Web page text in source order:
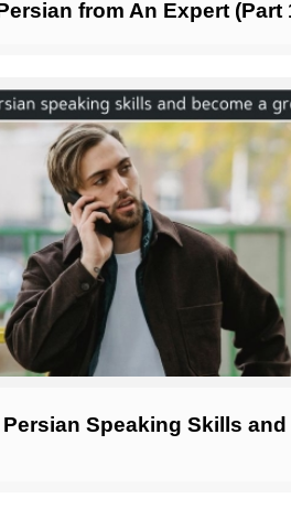
from An Expert (Part
Speaking Skills